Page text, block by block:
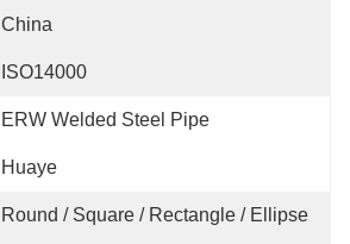
China
ISO14000
ERW Welded Steel Pipe
Huaye
Round / Square / Rectangle / Ellipse